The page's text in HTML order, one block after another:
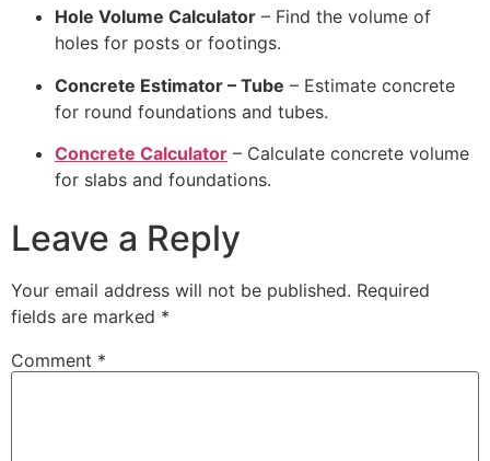
Hole Volume Calculator – Find the volume of
holes for posts or footings.
Concrete Estimator – Tube – Estimate concrete
for round foundations and tubes.
Concrete Calculator – Calculate concrete volume
for slabs and foundations.
Leave a Reply
Your email address will not be published. Required
fields are marked *
Comment *